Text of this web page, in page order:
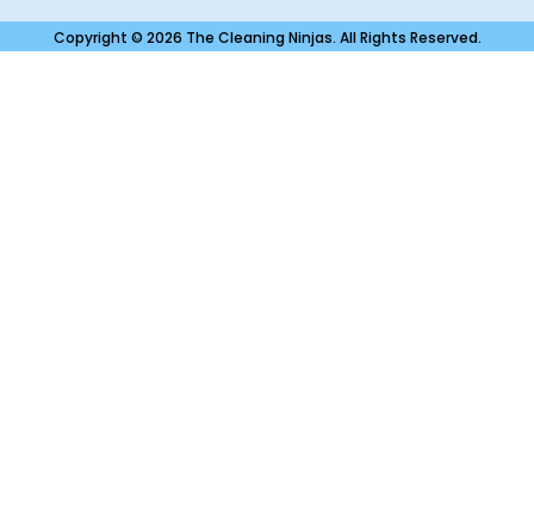
Copyright © 2026 The Cleaning Ninjas. All Rights Reserved.